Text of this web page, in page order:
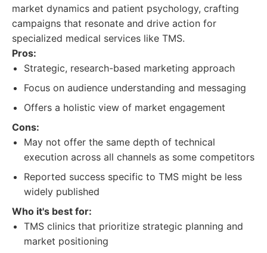
market dynamics and patient psychology, crafting
campaigns that resonate and drive action for
specialized medical services like TMS.
Pros:
Strategic, research-based marketing approach
Focus on audience understanding and messaging
Offers a holistic view of market engagement
Cons:
May not offer the same depth of technical
execution across all channels as some competitors
Reported success specific to TMS might be less
widely published
Who it's best for:
TMS clinics that prioritize strategic planning and
market positioning